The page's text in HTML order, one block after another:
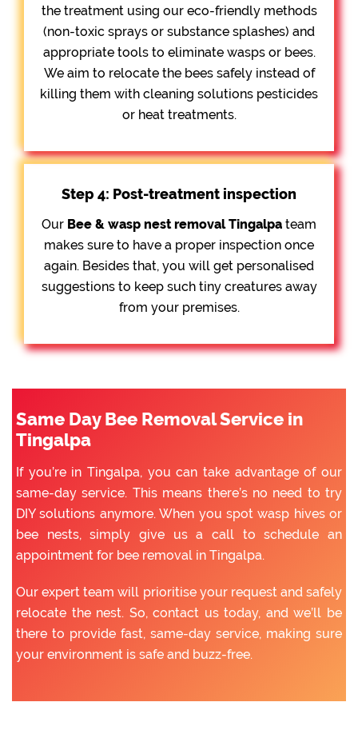
the treatment using our eco-friendly methods
(non-toxic sprays or substance splashes) and
appropriate tools to eliminate wasps or bees.
We aim to relocate the bees safely instead of
killing them with cleaning solutions pesticides
or heat treatments.
Step 4: Post-treatment inspection
Our Bee & wasp nest removal Tingalpa team
makes sure to have a proper inspection once
again. Besides that, you will get personalised
suggestions to keep such tiny creatures away
from your premises.
Same Day Bee Removal Service in
Tingalpa
If you’re in Tingalpa, you can take advantage of our
same-day service. This means there’s no need to try
DIY solutions anymore. When you spot wasp hives or
bee nests, simply give us a call to schedule an
appointment for bee removal in Tingalpa.
Our expert team will prioritise your request and safely
relocate the nest. So, contact us today, and we’ll be
there to provide fast, same-day service, making sure
your environment is safe and buzz-free.